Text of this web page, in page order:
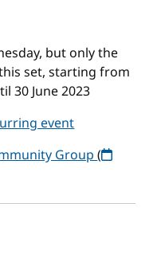
but only the
set, starting from
30 June 2023
event
Group(